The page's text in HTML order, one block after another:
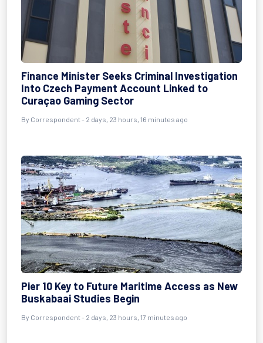
Finance Minister Seeks Criminal Investigation
Into Czech Payment Account Linked to
Curaçao Gaming Sector
By Correspondent - 2 days, 23 hours, 16 minutes ago
Pier 10 Key to Future Maritime Access as New
Buskabaai Studies Begin
By Correspondent - 2 days, 23 hours, 17 minutes ago